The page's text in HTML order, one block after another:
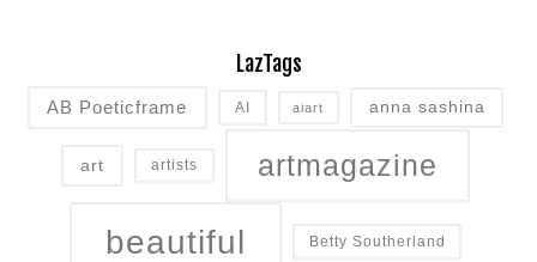
LazTags
AB Poeticframe AI aiart anna sashina
art artists artmagazine
beautiful Betty Southerland